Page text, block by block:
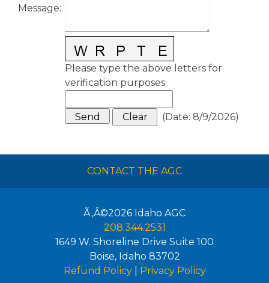
Message:
Please type the above letters for
verification purposes.
(Date: 8/9/2026)
CONTACT THE AGC
Ã‚Â©2026 Idaho AGC
208.344.2531
1649 W. Shoreline Drive Suite 100
Boise, Idaho 83702
Refund Policy| Privacy Policy